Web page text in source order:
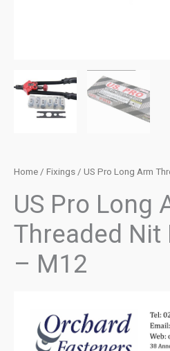
Home / Fixings / US Pro Long Arm
US Pro Long
Threaded Nit
– M12